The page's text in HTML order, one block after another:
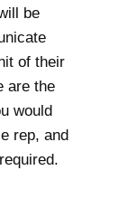
be
of their
are the
would
rep, and